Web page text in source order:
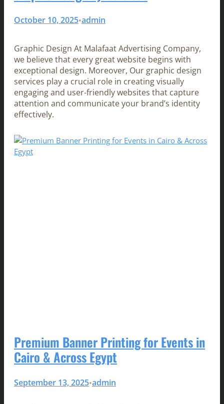
October 10, 2025•admin
Graphic Design At Malafaat Advertising Company,
we believe that every great website begins with
exceptional design. Moreover, Our graphic design
services play a crucial role in creating visually
engaging and user-friendly websites that capture
attention and communicate your brand’s identity
effectively.
Premium Banner Printing for Events in
Cairo & Across Egypt
September 13, 2025•admin